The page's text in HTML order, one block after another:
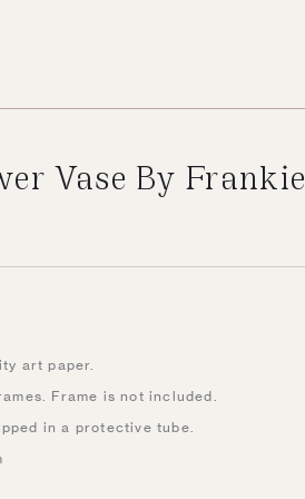
Vase By Frankie
art paper.
Frame is not included.
in a protective tube.